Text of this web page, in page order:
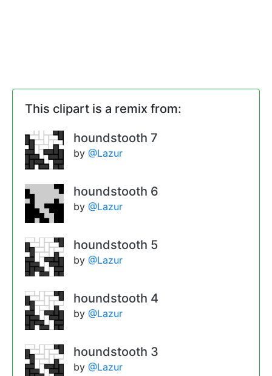
This clipart is a remix from:
houndstooth 7
by @Lazur
houndstooth 6
by @Lazur
houndstooth 5
by @Lazur
houndstooth 4
by @Lazur
houndstooth 3
by @Lazur